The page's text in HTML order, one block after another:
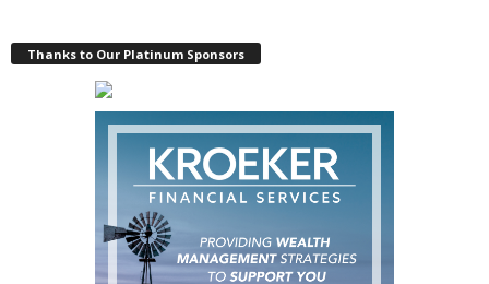
Thanks to Our Platinum Sponsors